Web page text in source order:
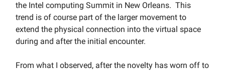
the Intel computing Summit in New Orleans. This
trend is of course part of the larger movement to
extend the physical connection into the virtual space
during and after the initial encounter.
From what I observed, after the novelty has worn off to